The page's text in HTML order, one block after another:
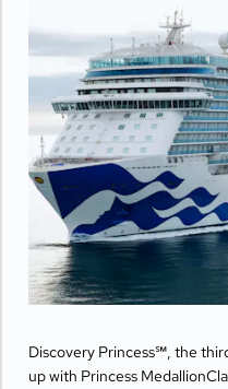
Discovery Princess℠, the
up with Princess